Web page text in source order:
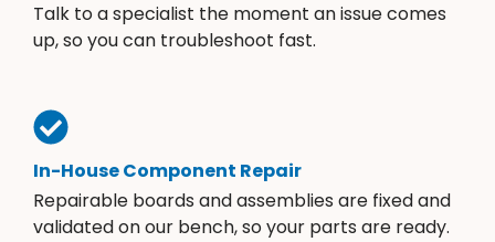
Talk to a specialist the moment an issue comes
up, so you can troubleshoot fast.
In-House Component Repair
Repairable boards and assemblies are fixed and
validated on our bench, so your parts are ready.